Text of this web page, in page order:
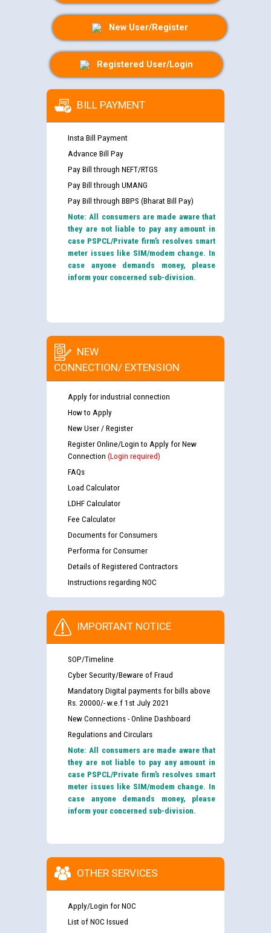
New User/Register
Registered User/Login
BILL PAYMENT
Insta Bill Payment
Advance Bill Pay
Pay Bill through NEFT/RTGS
Pay Bill through UMANG
Pay Bill through BBPS (Bharat Bill Pay)
Note: All consumers are made aware that
they are not liable to pay any amount in
case PSPCL/Private firm’s resolves smart
meter issues like SIM/modem change. In
case anyone demands money, please
inform your concerned sub-division.
NEW
CONNECTION/ EXTENSION
Apply for industrial connection
How to Apply
New User / Register
Register Online/Login to Apply for New
Connection (Login required)
FAQs
Load Calculator
LDHF Calculator
Fee Calculator
Documents for Consumers
Performa for Consumer
Details of Registered Contractors
Instructions regarding NOC
IMPORTANT NOTICE
SOP/Timeline
Cyber Security/Beware of Fraud
Mandatory Digital payments for bills above
Rs. 20000/- w.e.f 1st July 2021
New Connections - Online Dashboard
Regulations and Circulars
Note: All consumers are made aware that
they are not liable to pay any amount in
case PSPCL/Private firm’s resolves smart
meter issues like SIM/modem change. In
case anyone demands money, please
inform your concerned sub-division.
OTHER SERVICES
Apply/Login for NOC
List of NOC Issued